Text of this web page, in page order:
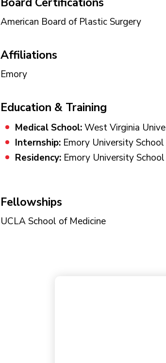
American Board of Plastic Surgery
Affiliations
Emory
Education & Training
Medical School:West Virginia
Internship: Emory University
Residency: Emory University
Fellowships
UCLA School of Medicine